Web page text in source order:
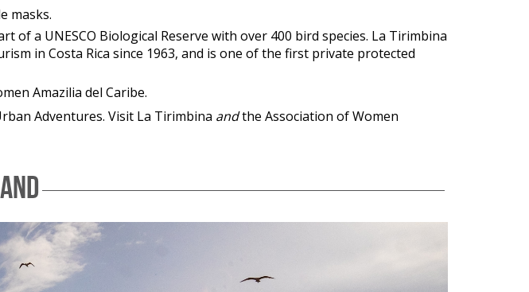
masks.
of a UNESCO Biological Reserve with over 400 bird species. La Tirimbina
in Costa Rica since 1963, and is one of the first private protected
Amazilia del Caribe.
Adventures. Visit La Tirimbina andthe Association of Women